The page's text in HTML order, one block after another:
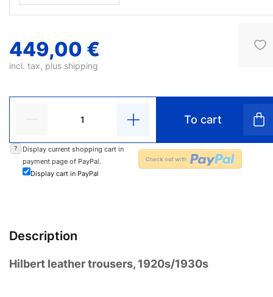
449,00 €
incl. tax, plus shipping
To cart
?
Display current shopping cart in
payment page of PayPal.
Display cart in PayPal
Description
Hilbert leather trousers, 1920s/1930s